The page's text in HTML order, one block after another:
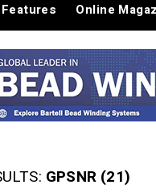
Features Online
GPSNR (21)